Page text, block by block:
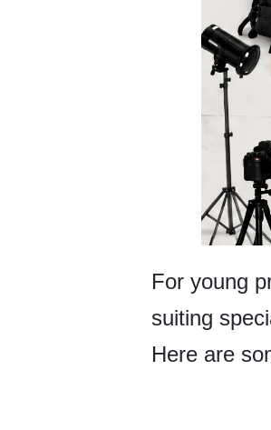
For young
suiting
Here are